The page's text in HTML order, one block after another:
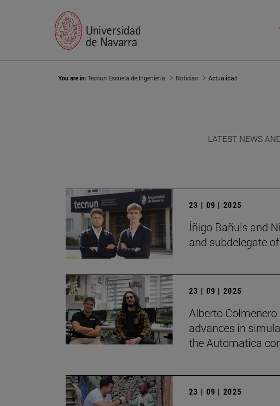
You are in:Tecnun Escuela de Ingeniería Noticias Actualidad
LATEST NEWS
23 | 09 | 2025
Íñigo Bañuls and
and subdelegate
23 | 09 | 2025
Alberto
advances in
the Automatica
23 | 09 | 2025